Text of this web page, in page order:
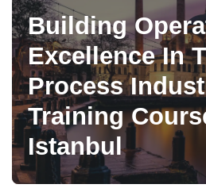
Building
Excellence In
Process
Training
Istanbul